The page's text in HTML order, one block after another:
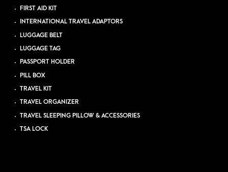
FIRST AID KIT
INTERNATIONAL TRAVEL ADAPTORS
LUGGAGE BELT
LUGGAGE TAG
PASSPORT HOLDER
PILL BOX
TRAVEL KIT
TRAVEL ORGANIZER
TRAVEL SLEEPING PILLOW & ACCESSORIES
TSA LOCK